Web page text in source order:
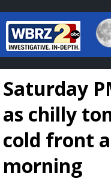
Baton
7
TRUEVIEW
Saturday
as chilly
cold front
morning